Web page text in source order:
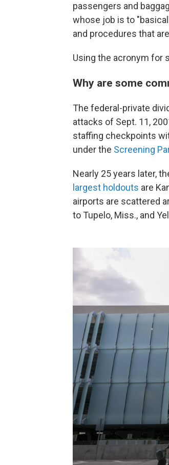
passengers and
whose job is to
and procedures that
Using the acronym for
Why are some
The federal-private
attacks of Sept. 11,
staffing checkpoints
under the Screening
Nearly 25 years later,
largest holdouts are
airports are scattered
to Tupelo, Miss., and